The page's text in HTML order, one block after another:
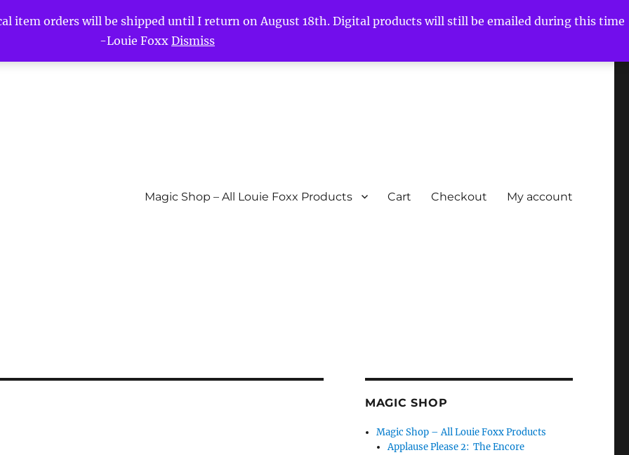
item orders will be shipped until I return on August 18th. Digital products will still be emailed during this time
-Louie Foxx Dismiss
Magic Shop – All Louie Foxx Products Cart Checkout My account
MAGIC SHOP
Magic Shop – All Louie Foxx Products
Applause Please 2: The Encore